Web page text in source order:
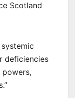
Scotland
deficiencies